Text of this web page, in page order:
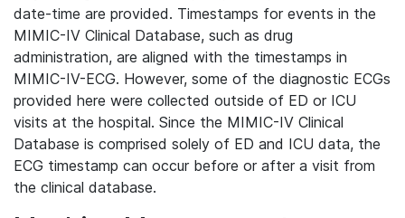
date-time are provided. Timestamps for events in the
MIMIC-IV Clinical Database, such as drug
administration, are aligned with the timestamps in
MIMIC-IV-ECG. However, some of the diagnostic ECGs
provided here were collected outside of ED or ICU
visits at the hospital. Since the MIMIC-IV Clinical
Database is comprised solely of ED and ICU data, the
ECG timestamp can occur before or after a visit from
the clinical database.